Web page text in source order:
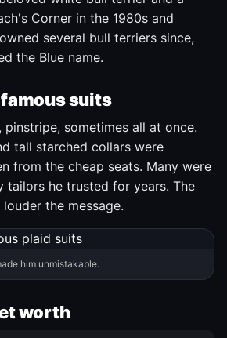
Corner in the 1980s and
several bull terriers since,
the Blue name.
suits
sometimes all at once.
tall starched collars were
from the cheap seats. Many were
tailors he trusted for years. The
the message.
him unmistakable.
worth